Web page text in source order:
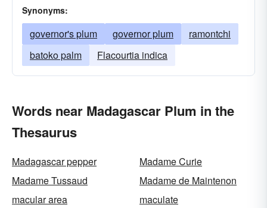
Synonyms:
governor's plum governor plum
ramontchi
batoko palm
Flacourtia indica
Words near Madagascar Plum in the
Thesaurus
Madagascar pepper
Madame Curie
Madame Tussaud
Madame de Maintenon
macular area
maculate